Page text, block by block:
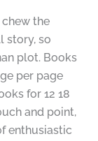
the
story, so
plot. Books
per page
for 12 18
and point,
enthusiastic